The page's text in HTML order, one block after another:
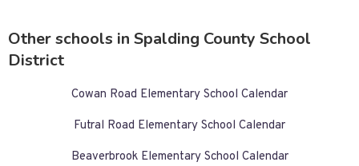
Other schools in Spalding County School
District
Cowan Road Elementary School Calendar
Futral Road Elementary School Calendar
Beaverbrook Elementary School Calendar